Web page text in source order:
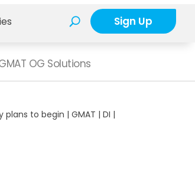
Sign Up
OG Solutions
to begin | GMAT | DI |